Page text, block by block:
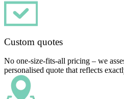
Custom quotes
No one-size-fits-all pricing – we
personalised quote that reflects